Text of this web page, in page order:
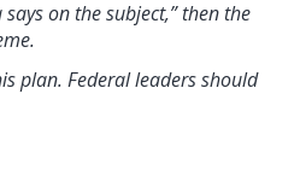
on the subject,” then the
plan. Federal leaders should